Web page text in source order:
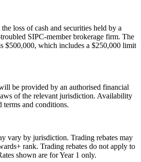
loss of cash and securities held by a
SIPC-member brokerage firm. The
$500,000, which includes a $250,000 limit
be provided by an authorised financial
of the relevant jurisdiction. Availability
terms and conditions.
vary by jurisdiction. Trading rebates may
rank. Trading rebates do not apply to
shown are for Year 1 only.